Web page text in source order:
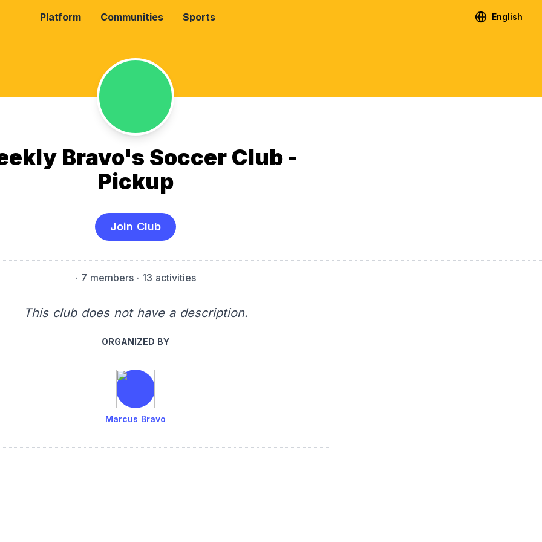
Platform Communities Sports English
Bravo's Soccer Club -
Pickup
Join Club
· 7 members· 13 activities
This club does not have a description.
ORGANIZED BY
Marcus Bravo